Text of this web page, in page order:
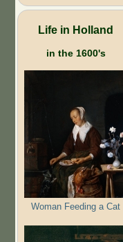
Life in Holland
in the 1600's
Woman Feeding a Cat